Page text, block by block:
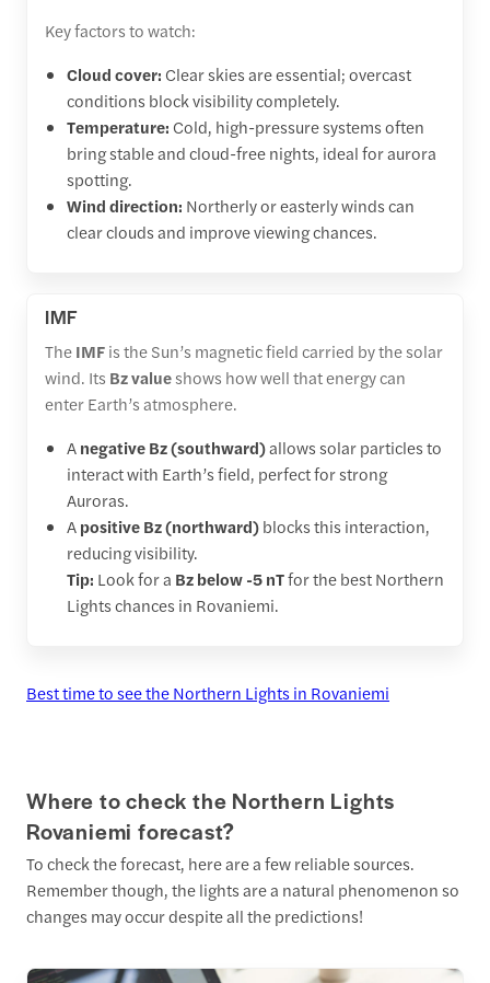
Key factors to watch:
Cloud cover: Clear skies are essential; overcast
conditions block visibility completely.
Temperature: Cold, high-pressure systems often
bring stable and cloud-free nights, ideal for aurora
spotting.
Wind direction: Northerly or easterly winds can
clear clouds and improve viewing chances.
IMF
TheIMFis the Sun’s magnetic field carried by the solar
wind. Its Bz valueshows how well that energy can
enter Earth’s atmosphere.
Anegative Bz (southward)allows solar particles to
interact with Earth’s field, perfect for strong
Auroras.
Apositive Bz (northward)blocks this interaction,
reducing visibility.
Tip: Look for a Bz below -5 nTfor the best Northern
Lights chances in Rovaniemi.
Best time to see the Northern Lights in Rovaniemi
Where to check the Northern Lights
Rovaniemi forecast?
To check the forecast, here are a few reliable sources.
Remember though, the lights are a natural phenomenon so
changes may occur despite all the predictions!